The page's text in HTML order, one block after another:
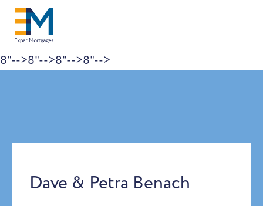
8"-->8"-->8"-->8"-->
Dave & Petra Benach